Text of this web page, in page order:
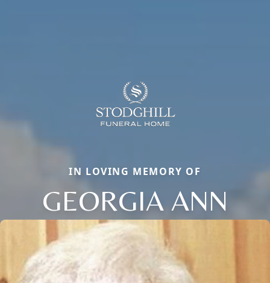
IN LOVING MEMORY OF
GEORGIA ANN